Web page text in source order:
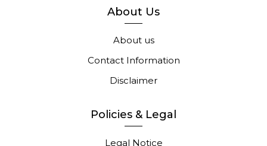
About Us
About us
Contact Information
Disclaimer
Policies & Legal
Legal Notice